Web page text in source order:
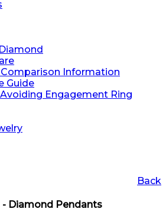
Information
Guide
Engagement Ring
Back
Diamond Pendants